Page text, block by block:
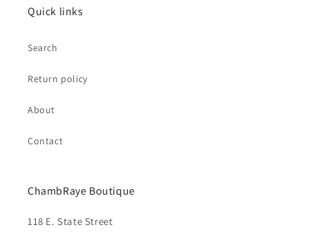
Quick links
Search
Return policy
About
Contact
ChambRaye Boutique
118 E. State Street